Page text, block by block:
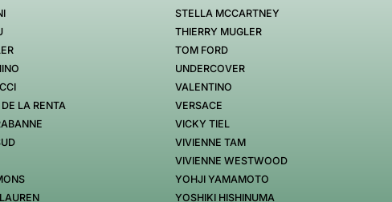
LA RENTA
STELLA MCCARTNEY
THIERRY MUGLER
TOM FORD
UNDERCOVER
VALENTINO
VERSACE
VICKY TIEL
VIVIENNE TAM
VIVIENNE WESTWOOD
YOHJI YAMAMOTO
YOSHIKI HISHINUMA